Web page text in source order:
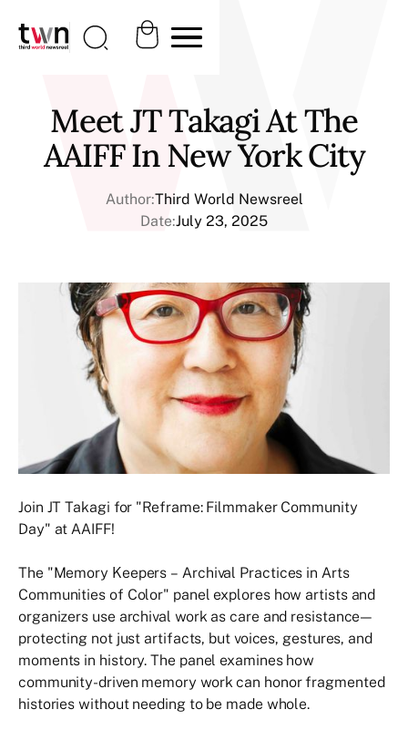
Meet JT Takagi At The
AAIFF In New York City
Author:Third World Newsreel
Date:July 23, 2025
Join JT Takagi for "Reframe: Filmmaker Community
Day" at AAIFF!
The "Memory Keepers – Archival Practices in Arts
Communities of Color" panel explores how artists and
organizers use archival work as care and resistance—
protecting not just artifacts, but voices, gestures, and
moments in history. The panel examines how
community-driven memory work can honor fragmented
histories without needing to be made whole.